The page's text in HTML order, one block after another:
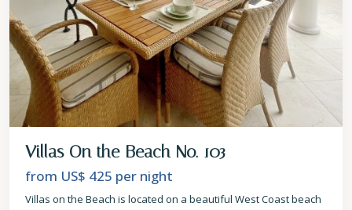
Villas On the Beach No. 103
from US$ 425 per night
Villas on the Beach is located on a beautiful West Coast beach